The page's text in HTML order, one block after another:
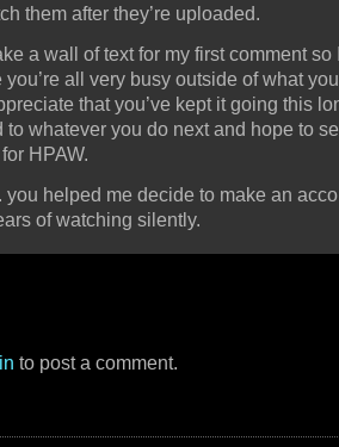
them after they’re uploaded.
a wall of text for my first comment so
you’re all very busy outside of what
that you’ve kept it going this
to whatever you do next and hope to
HPAW.
you helped me decide to make an
of watching silently.
to post a comment.